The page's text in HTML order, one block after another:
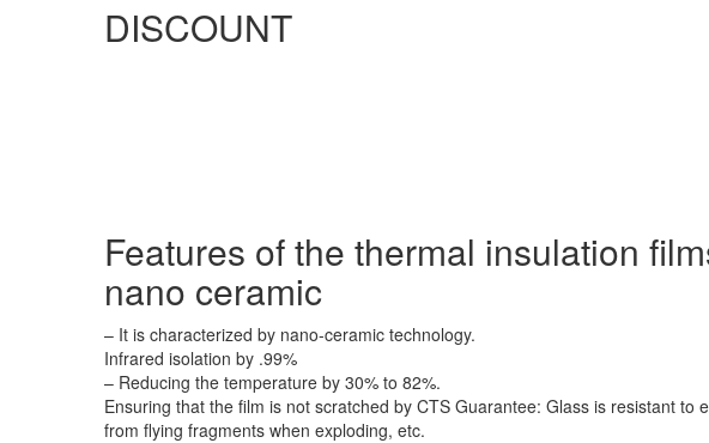
DISCOUNT
Features of the thermal insulation
nano ceramic
– It is characterized by nano-ceramic technology.
Infrared isolation by .99%
– Reducing the temperature by 30% to 82%.
Ensuring that the film is not scratched by CTS Guarantee: Glass is resistant to
from flying fragments when exploding, etc.